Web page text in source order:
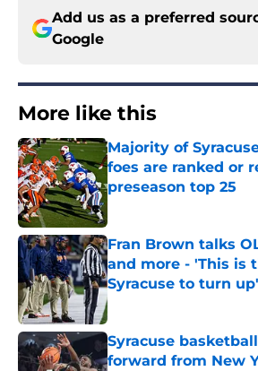
Add us as a preferred
Google
More like this
Majority of
foes are ranked or
preseason top 25
Fran Brown talks
and more - 'This is
Syracuse to turn up'
Published by on Invalid Date
Syracuse
forward from New